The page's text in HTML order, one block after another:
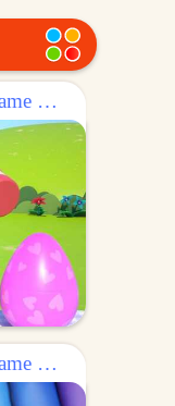
Surprise Egg: Toot toot, a train came out of the egg!
Surprise Egg: Toot toot, a train came out of the egg!